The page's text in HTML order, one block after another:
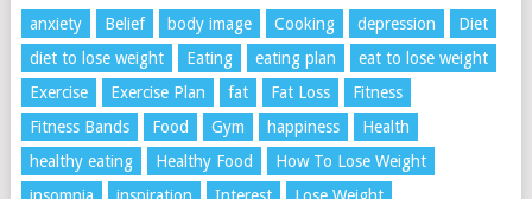
anxiety Belief body image Cooking depression
Diet
diet to lose weight
Eating eating plan
eat to lose weight
Exercise
Exercise Plan fat Fat Loss
Fitness
Fitness Bands
Food Gym happiness
Health
healthy eating
Healthy Food
How To Lose Weight